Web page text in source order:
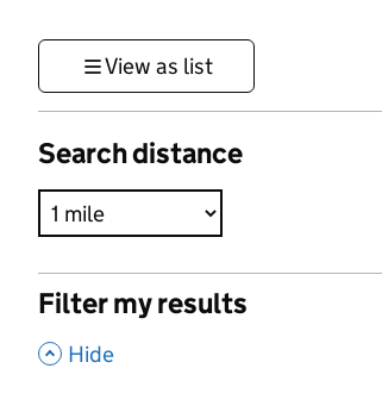
View as list
Search distance
Filter my results
, Hide